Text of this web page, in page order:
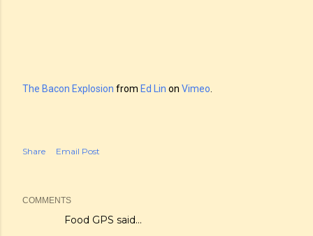
The Bacon Explosion from Ed Lin on Vimeo
Share Email Post
COMMENTS
Food GPS said…